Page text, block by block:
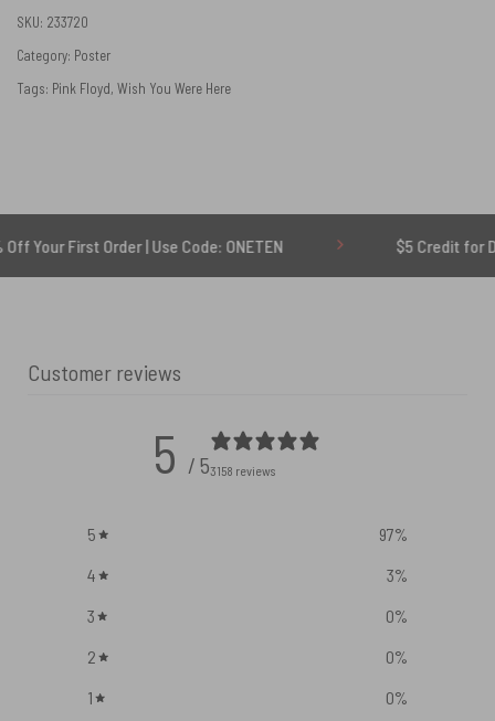
SKU: 233720
Category: Poster
Tags: Pink Floyd, Wish You Were Here
Order | Use Code: ONETEN $5 Credit for Delayed
Customer reviews
5 / 53158 reviews
5 97%
4
3%
3
0%
2
0%
1
0%